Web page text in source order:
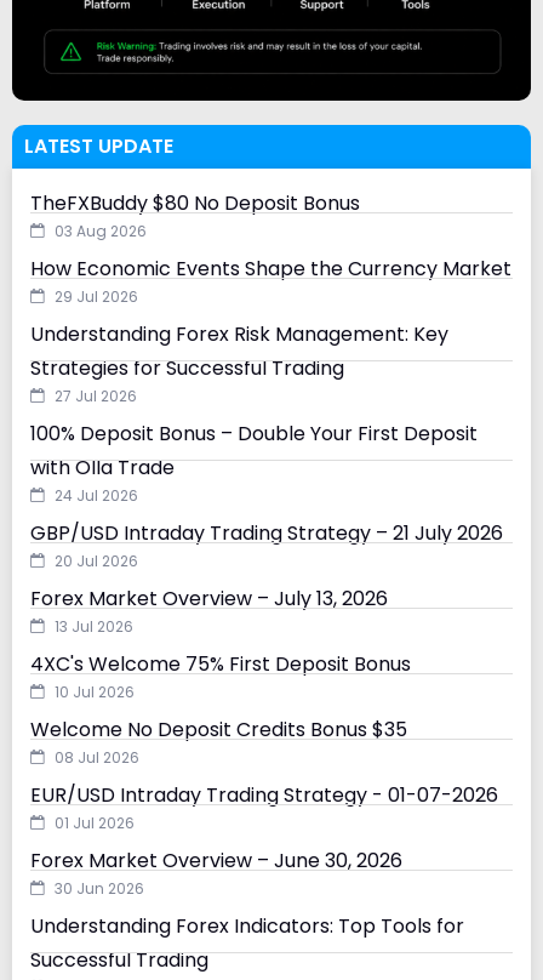
LATEST UPDATE
TheFXBuddy $80 No Deposit Bonus
03 Aug 2026
How Economic Events Shape the Currency Market
29 Jul 2026
Understanding Forex Risk Management: Key
Strategies for Successful Trading
27 Jul 2026
100% Deposit Bonus – Double Your First Deposit
with Olla Trade
24 Jul 2026
GBP/USD Intraday Trading Strategy – 21 July 2026
20 Jul 2026
Forex Market Overview – July 13, 2026
13 Jul 2026
4XC's Welcome 75% First Deposit Bonus
10 Jul 2026
Welcome No Deposit Credits Bonus $35
08 Jul 2026
EUR/USD Intraday Trading Strategy - 01-07-2026
01 Jul 2026
Forex Market Overview – June 30, 2026
30 Jun 2026
Understanding Forex Indicators: Top Tools for
Successful Trading